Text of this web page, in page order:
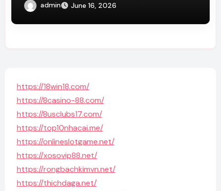
admin June 16, 2026
https://18win18.com/
https://8casino-88.com/
https://8usclubs17.com/
https://top10nhacai.me/
https://onlineslotgame.net/
https://xosovip88.net/
https://rongbachkimvn.net/
https://thichdaga.net/